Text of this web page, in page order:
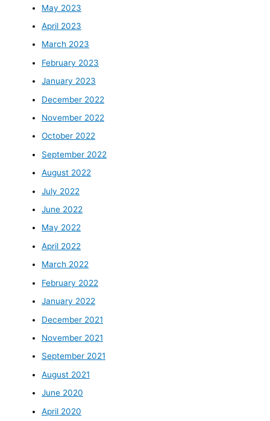
May 2023
April 2023
March 2023
February 2023
January 2023
December 2022
November 2022
October 2022
September 2022
August 2022
July 2022
June 2022
May 2022
April 2022
March 2022
February 2022
January 2022
December 2021
November 2021
September 2021
August 2021
June 2020
April 2020